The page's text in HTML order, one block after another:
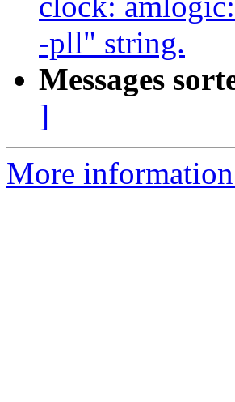
-pll" string.
Messages
]
More